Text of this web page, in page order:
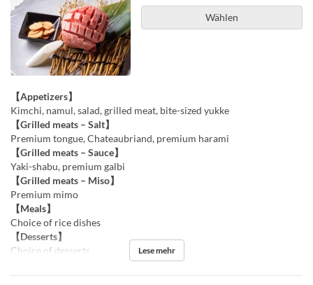
Wählen
【Appetizers】
Kimchi, namul, salad, grilled meat, bite-sized yukke
【Grilled meats – Salt】
Premium tongue, Chateaubriand, premium harami
【Grilled meats – Sauce】
Yaki-shabu, premium galbi
【Grilled meats – Miso】
Premium mimo
【Meals】
Choice of rice dishes
【Desserts】
Choice of desserts
Lese mehr